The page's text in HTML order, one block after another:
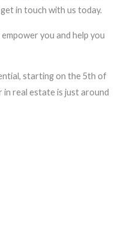
in touch with us today.
you and help you
starting on the 5th of
in real estate is just around